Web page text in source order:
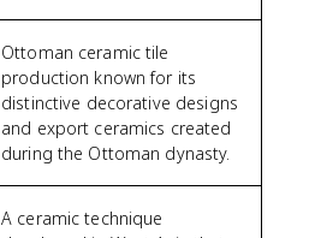
Ottoman ceramic tile
production known for its
distinctive decorative designs
and export ceramics created
during the Ottoman dynasty.
A ceramic technique